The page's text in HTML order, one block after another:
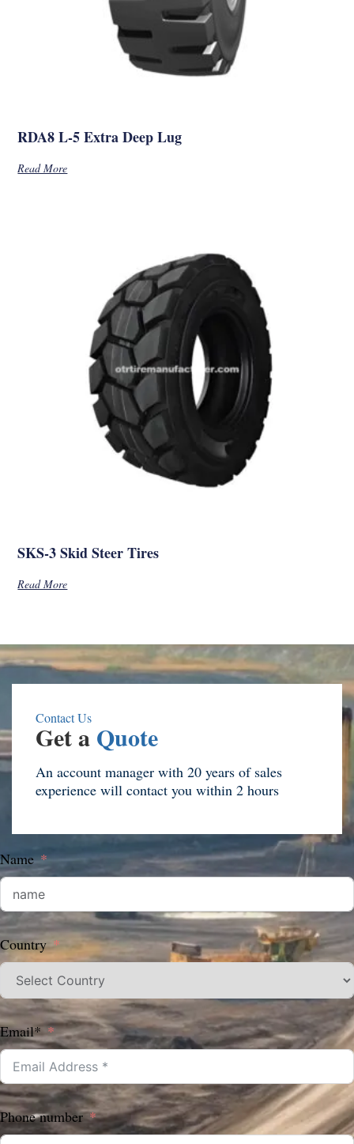
RDA8 L-5 Extra Deep Lug
Read More
SKS-3 Skid Steer Tires
Read More
Contact Us
Get a Quote
An account manager with 20 years of sales
experience will contact you within 2 hours
Name
Country
Email*
Phone number